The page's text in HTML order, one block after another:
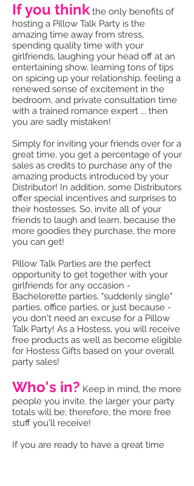
If you thinkthe only benefits of
hosting a Pillow Talk Party is the
amazing time away from stress,
spending quality time with your
girlfriends, laughing your head off at an
entertaining show, learning tons of tips
on spicing up your relationship, feeling a
renewed sense of excitement in the
bedroom, and private consultation time
with a trained romance expert ... then
you are sadly mistaken!
Simply for inviting your friends over for a
great time, you get a percentage of your
sales as credits to purchase any of the
amazing products introduced by your
Distributor! In addition, some Distributors
offer special incentives and surprises to
their hostesses. So, invite all of your
friends to laugh and learn, because the
more goodies they purchase, the more
you can get!
Pillow Talk Parties are the perfect
opportunity to get together with your
girlfriends for any occasion -
Bachelorette parties, "suddenly single"
parties, office parties, or just because -
you don't need an excuse for a Pillow
Talk Party! As a Hostess, you will receive
free products as well as become eligible
for Hostess Gifts based on your overall
party sales!
Who's in? Keep in mind, the more
people you invite, the larger your party
totals will be; therefore, the more free
stuff you'll receive!
If you are ready to have a great time